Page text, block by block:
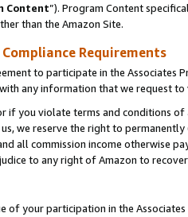
Content”). Program Content
than the Amazon Site.
Requirements
to participate in the Associates
any information that we request
if you violate terms and conditions
we reserve the right to
all commission income otherwise
to any right of Amazon to
of your participation in the